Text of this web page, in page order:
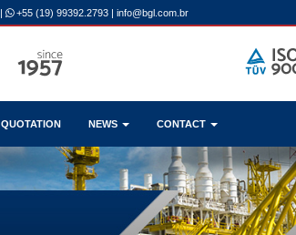
| +55 (19) 99392.2793 | info@bgl.com.br
QUOTATION NEWS CONTACT